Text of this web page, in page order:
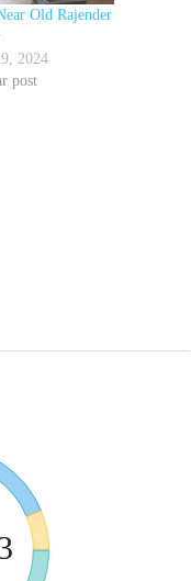
Old Rajender
2024
post